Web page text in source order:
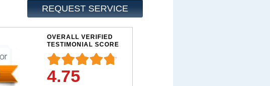
REQUEST SERVICE
OVERALL VERIFIED
TESTIMONIAL SCORE
4.75